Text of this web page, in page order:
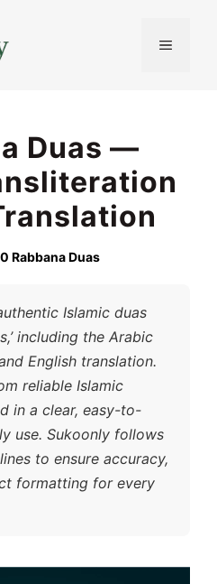
MENU
Duas —
Rabbana Duas
Islamic duas
including the Arabic
English translation.
reliable Islamic
in a clear, easy-to-
use. Sukoonly follows
to ensure accuracy,
formatting for every